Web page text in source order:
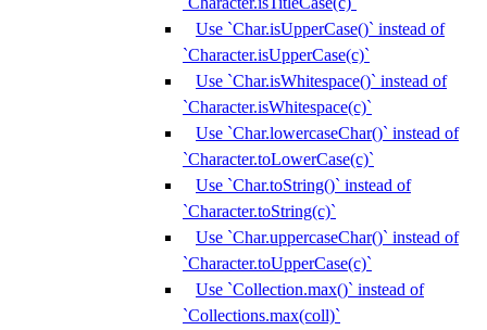
Use `Char.isUpperCase()` instead of
`Character.isUpperCase(c)`
Use `Char.isWhitespace()` instead of
`Character.isWhitespace(c)`
Use `Char.lowercaseChar()` instead of
`Character.toLowerCase(c)`
Use `Char.toString()` instead of
`Character.toString(c)`
Use `Char.uppercaseChar()` instead of
`Character.toUpperCase(c)`
Use `Collection.max()` instead of
`Collections.max(coll)`